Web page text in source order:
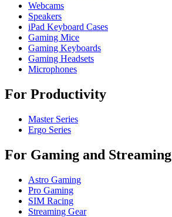
Webcams
Speakers
iPad Keyboard Cases
Gaming Mice
Gaming Keyboards
Gaming Headsets
Microphones
For Productivity
Master Series
Ergo Series
For Gaming and Streaming
Astro Gaming
Pro Gaming
SIM Racing
Streaming Gear